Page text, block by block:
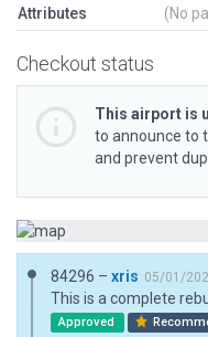
Attributes (No
Checkout status
This airport is
to announce to
and prevent
84296 – xris 05/01/
Approved